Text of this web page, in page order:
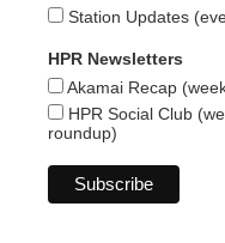
Station Updates
HPR Newsletters
Akamai Recap
HPR Social Club
roundup)